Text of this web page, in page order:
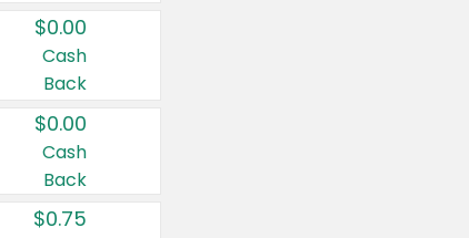
$0.00
Cash
Back
$0.00
Cash
Back
$0.75